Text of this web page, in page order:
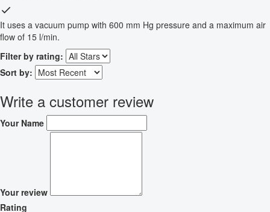
It uses a vacuum pump with 600 mm Hg pressure and a maximum air
flow of 15 l/min.
Filter by rating:
Sort by:
Write a customer review
Your Name
Your review
Rating